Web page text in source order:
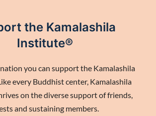
the Kamalashila
Institute®
you can support the Kamalashila
every Buddhist center, Kamalashila
on the diverse support of friends,
and sustaining members.